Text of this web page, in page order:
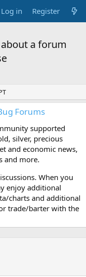
Log in Register
a forum
Forums
supported
silver, precious
and economic news,
and more.
When you
enjoy additional
charts and additional
trade/barter with the